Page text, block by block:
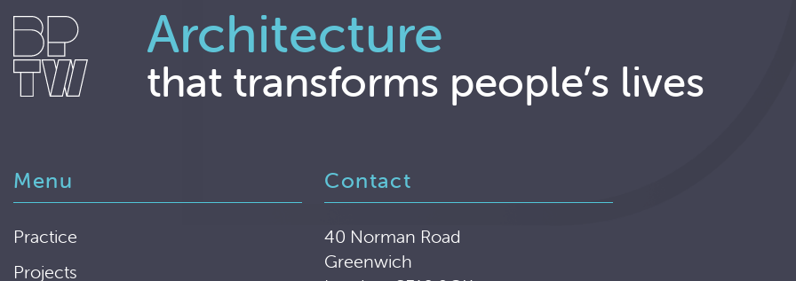
Architecture
that transforms people’s lives
Menu
Practice
Projects
Contact
40 Norman Road
Greenwich